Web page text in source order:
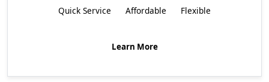
Quick Service Affordable Flexible
Learn More